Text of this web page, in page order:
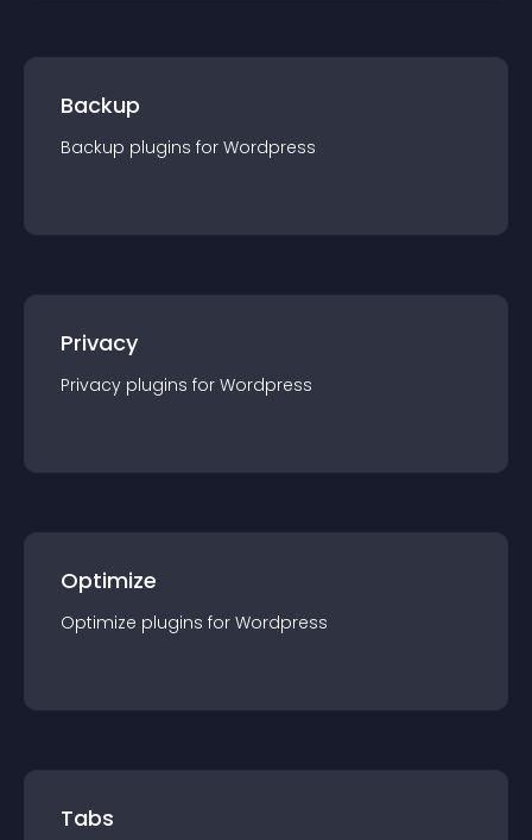
Backup
Backup plugins for Wordpress
Privacy
Privacy plugins for Wordpress
Optimize
Optimize plugins for Wordpress
Tabs